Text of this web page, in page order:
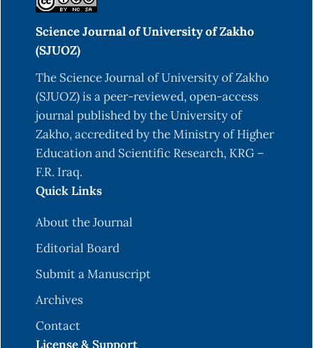
Science Journal of University of Zakho
(SJUOZ)
The Science Journal of University of Zakho
(SJUOZ) is a peer-reviewed, open-access
journal published by the University of
Zakho, accredited by the Ministry of Higher
Education and Scientific Research, KRG –
F.R. Iraq.
Quick Links
About the Journal
Editorial Board
Submit a Manuscript
Archives
Contact
License & Support